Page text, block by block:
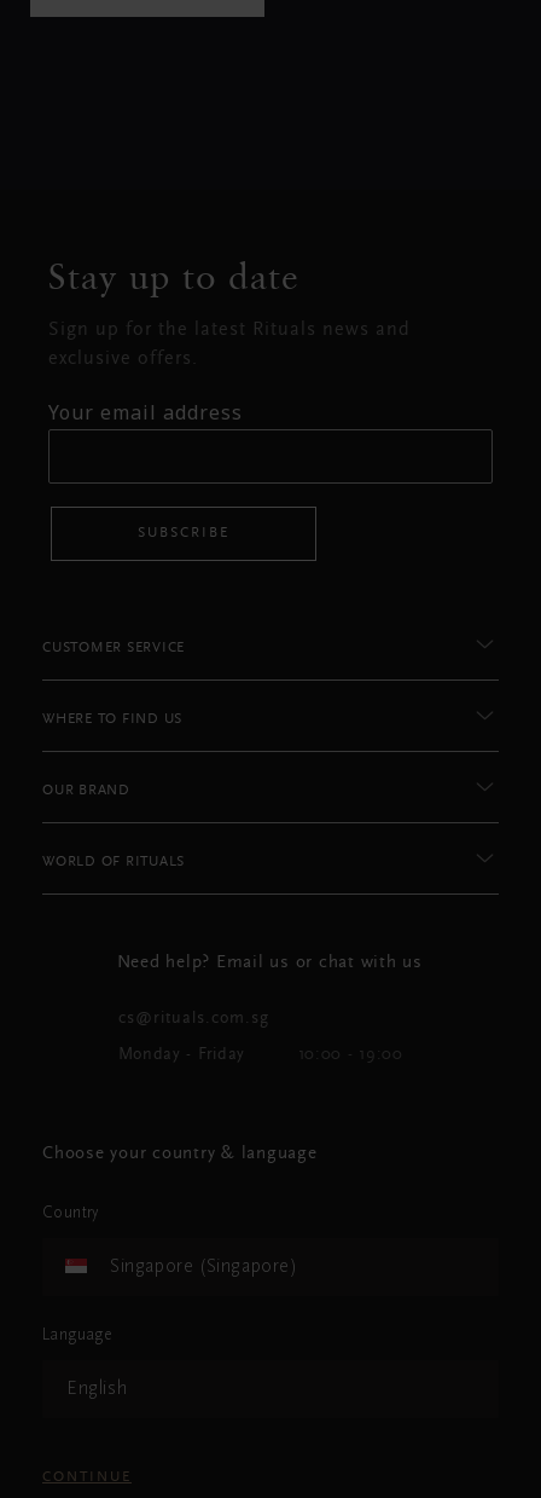
Stay up to date
Sign up for the latest Rituals news and
exclusive offers.
Your email address
SUBSCRIBE
CUSTOMER SERVICE
WHERE TO FIND US
OUR BRAND
WORLD OF RITUALS
Need help? Email us or chat with us
cs@rituals.com.sg
Monday - Friday 10:00 - 19:00
Choose your country & language
Country
Singapore (Singapore)
Language
English
CONTINUE